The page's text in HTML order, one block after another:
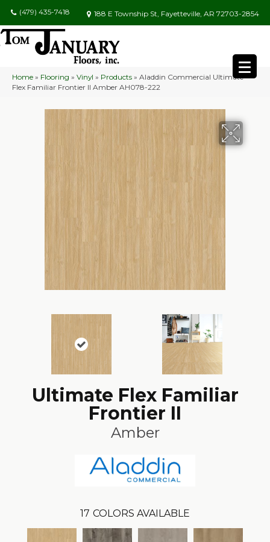
(479) 435-7418 188 E Township St, Fayetteville, AR 72703-2854
Home » Flooring » Vinyl » Products » Aladdin Commercial Ultimate
Flex Familiar Frontier II Amber AH078-222
Ultimate Flex Familiar
Frontier II
Amber
17 COLORS AVAILABLE